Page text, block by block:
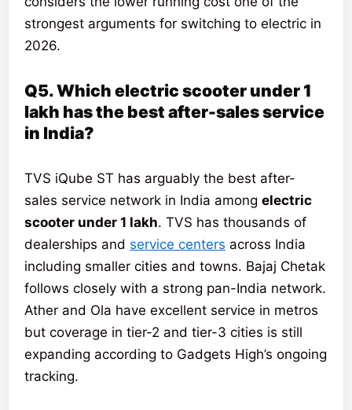
strongest arguments for switching to electric in
2026.
Q5. Which electric scooter under 1
lakh has the best after-sales service
in India?
TVS iQube ST has arguably the best after-
sales service network in India amongelectric
scooter under 1 lakh. TVS has thousands of
dealerships and service centers across India
including smaller cities and towns. Bajaj Chetak
follows closely with a strong pan-India network.
Ather and Ola have excellent service in metros
but coverage in tier-2 and tier-3 cities is still
expanding according to Gadgets High’s ongoing
tracking.